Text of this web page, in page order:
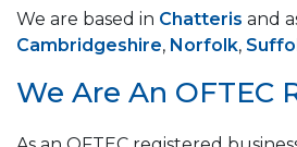
We are based in Chatteris and
Cambridgeshire, Norfolk,
We Are An OFTEC